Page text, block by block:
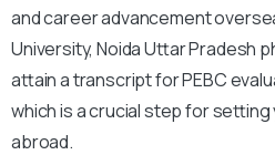
and career advancement
University, Noida Uttar Pradesh
attain a transcript for PEBC
which is a crucial step for
abroad.